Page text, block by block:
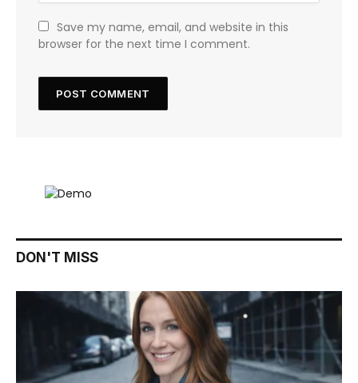
Save my name, email, and website in this
browser for the next time I comment.
DON'T MISS